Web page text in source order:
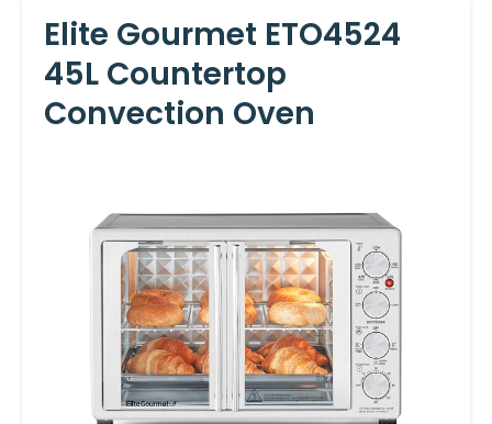
Elite Gourmet ETO4524
45L Countertop
Convection Oven